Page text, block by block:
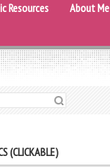
Resources
About Me
(CLICKABLE)